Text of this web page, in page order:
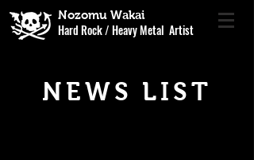
Nozomu Wakai
Hard Rock / Heavy Metal Artist
NEWS LIST